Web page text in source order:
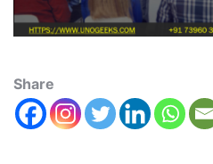
Share